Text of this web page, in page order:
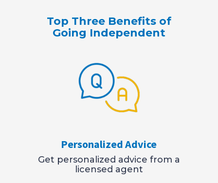
Top Three Benefits of
Going Independent
Personalized Advice
Get personalized advice from a
licensed agent